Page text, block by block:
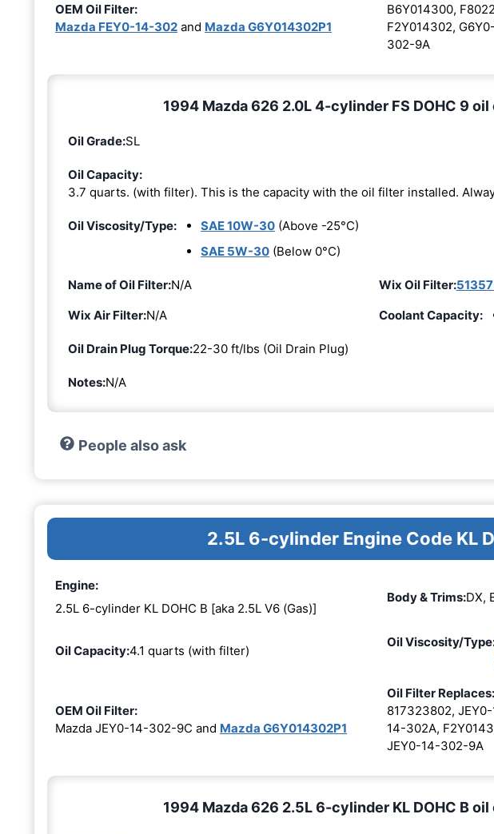
OEM Oil Filter:
Mazda FEY0-14-302 and Mazda G6Y014302P1
B6Y014300,
F2Y014302,
302-9A
1994 Mazda 626 2.0L 4-cylinder FS DOHC 9
Oil Grade:SL
Oil Capacity:
3.7 quarts. (with filter). This is the capacity with the oil filter installed.
Oil Viscosity/Type: SAE 10W-30 (Above -25°C)
SAE 5W-30 (Below 0°C)
Name of Oil Filter:N/A Wix Oil Filter:
Wix Air Filter:N/A Coolant Capacity:
Oil Drain Plug Torque:22-30 ft/lbs (Oil Drain Plug)
Notes:N/A
People also ask
2.5L 6-cylinder Engine Code KL
Engine:
2.5L 6-cylinder KL DOHC B [aka 2.5L V6 (Gas)]
Body & Trims:DX,
Oil Capacity:4.1 quarts (with filter)
Oil Viscosity/
OEM Oil Filter:
Mazda JEY0-14-302-9C and Mazda G6Y014302P1
Oil Filter Replaces:
817323802,
14-302A,
JEY0-14-302-9A
1994 Mazda 626 2.5L 6-cylinder KL DOHC B